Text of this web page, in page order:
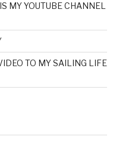
MY YOUTUBE CHANNEL
TO MY SAILING LIFE